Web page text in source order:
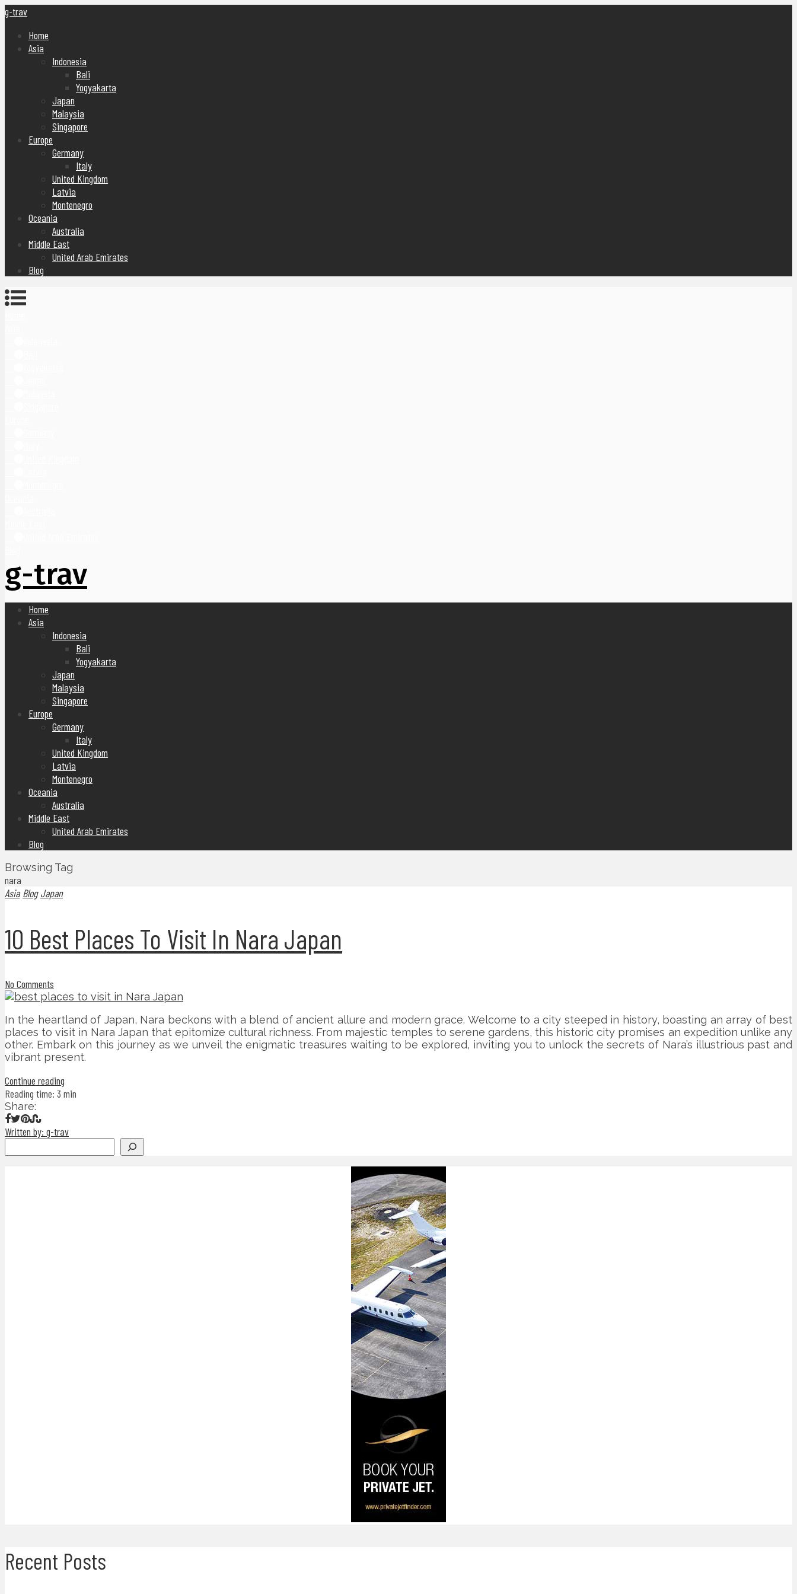
g-trav
Home
Asia
Indonesia
Bali
Yogyakarta
Japan
Malaysia
Singapore
Europe
Germany
Italy
United Kingdom
Latvia
Montenegro
Oceania
Australia
Middle East
United Arab Emirates
Blog
g-trav
Home
Asia
Indonesia
Bali
Yogyakarta
Japan
Malaysia
Singapore
Europe
Germany
Italy
United Kingdom
Latvia
Montenegro
Oceania
Australia
Middle East
United Arab Emirates
Blog
Browsing Tag
nara
Asia Blog Japan
10 Best Places To Visit In Nara Japan
No Comments
In the heartland of Japan, Nara beckons with a blend of ancient allure and modern grace. Welcome to a city steeped in history, boasting an array of best
places to visit in Nara Japan that epitomize cultural richness. From majestic temples to serene gardens, this historic city promises an expedition unlike any
other. Embark on this journey as we unveil the enigmatic treasures waiting to be explored, inviting you to unlock the secrets of Nara’s illustrious past and
vibrant present.
Continue reading
Reading time: 3 min
Share:
Written by: g-trav
Recent Posts